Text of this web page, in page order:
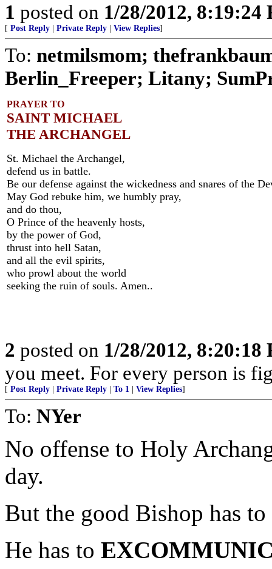
1 posted on 1/28/2012, 8:19:24
[ Post Reply Private Reply View Replies]
To: netmilsmom;
Berlin_Freeper; Litany;
PRAYER TO
SAINT MICHAEL
THE ARCHANGEL
St. Michael the Archangel,
defend us in battle.
Be our defense against the wickedness and snares of the
May God rebuke him, we humbly pray,
and do thou,
O Prince of the heavenly hosts,
by the power of God,
thrust into hell Satan,
and all the evil spirits,
who prowl about the world
seeking the ruin of souls. Amen..
2 posted on 1/28/2012, 8:20:18
you meet. For every person is
[ Post Reply Private Reply To 1 View Replies]
To: NYer
No offense to Holy
day.
But the good Bishop has
He has to